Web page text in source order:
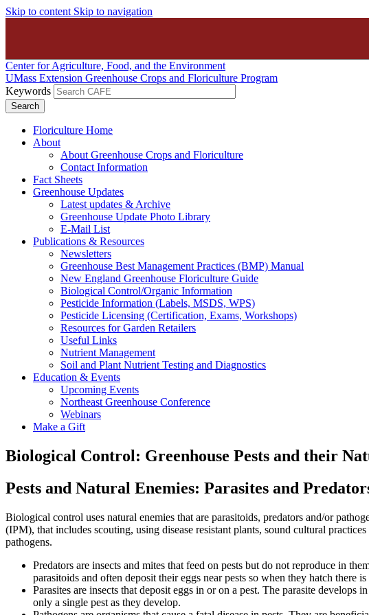
Skip to content Skip to navigation
Center for Agriculture, Food, and the Environment
UMass Extension Greenhouse Crops and Floriculture Program
Keywords
Floriculture Home
About
About Greenhouse Crops and Floriculture
Contact Information
Fact Sheets
Greenhouse Updates
Latest updates & Archive
Greenhouse Update Photo Library
E-Mail List
Publications & Resources
Newsletters
Greenhouse Best Management Practices (BMP) Manual
New England Greenhouse Floriculture Guide
Biological Control/Organic Information
Pesticide Information (Labels, MSDS, WPS)
Pesticide Licensing (Certification, Exams, Workshops)
Resources for Garden Retailers
Useful Links
Nutrient Management
Soil and Plant Nutrient Testing and Diagnostics
Education & Events
Upcoming Events
Northeast Greenhouse Conference
Webinars
Make a Gift
Biological Control: Greenhouse Pests and their
Pests and Natural Enemies: Parasites and
Biological control uses natural enemies that are parasitoids, predators and/or
(IPM), that includes scouting, using disease resistant plants, sound cultural
pathogens.
Predators are insects and mites that feed on pests but do not reproduce in
parasitoids and often deposit their eggs near pests so when they hatch there
Parasites are insects that deposit eggs in or on a pest. The parasite
only a single pest as they develop.